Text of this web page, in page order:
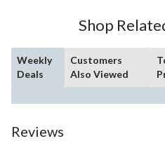
Shop
Weekly
Deals
Customers
Also Viewed
Reviews